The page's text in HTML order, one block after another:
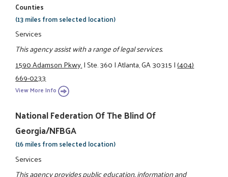
Counties
(13 miles from selected location)
Services
This agency assist with a range of legal services.
1590 Adamson Pkwy.|Ste. 360|Atlanta, GA 30315|(404)
669-0233
View More Info
National Federation Of The Blind Of
Georgia/NFBGA
(16 miles from selected location)
Services
This agency provides public education, information and